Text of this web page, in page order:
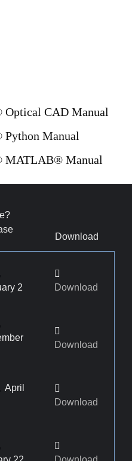
CAD Manual
Manual
MATLAB® Manual
Download
2
Download
Download
April
Download